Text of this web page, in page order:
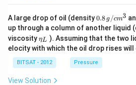
A large drop of oil (density0.8
\,g
/ c
m
^
{3}
0.8 g /cm3
up through a column of another liquid
viscosity\et
a_
{L}
ηL ). Assuming that the two
elocity with which the oil drop rises will
BITSAT - 2012 Pressure
View Solution